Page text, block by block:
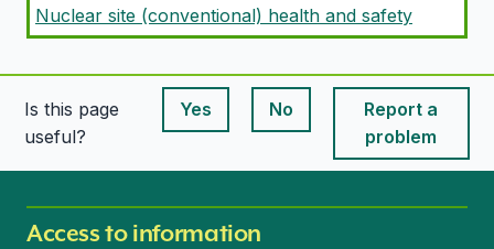
Nuclear site (conventional) health and safety
Is this page
useful?
Yes
This page is useful
No
This page is useful
Report a
problem
Access to information